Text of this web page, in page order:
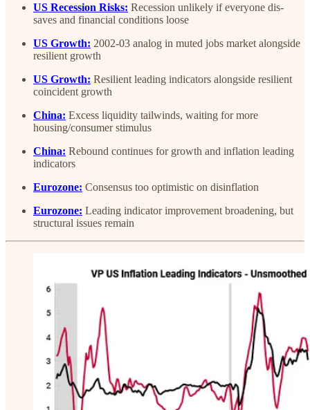
US Recession Risks: Recession unlikely if everyone dis-
saves and financial conditions loose
US Growth: 2002-03 analog in muted jobs market alongside
resilient growth
US Growth: Resilient leading indicators alongside resilient
coincident growth
China: Excess liquidity tailwinds, waiting for more
housing/consumer stimulus
China: Rebound continues for growth and inflation leading
indicators
Eurozone: Consensus too optimistic on disinflation
Eurozone: Leading indicator improvement broadening, but
structural issues remain